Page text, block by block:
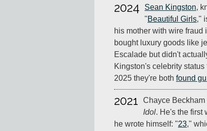
2024 Sean Kingston,
"Beautiful Girls,"
his mother with wire fraud
bought luxury goods like
Escalade but didn't
Kingston's celebrity
2025 they're both found
2021 Chayce
Idol. He's the first
he wrote himself: "23,"